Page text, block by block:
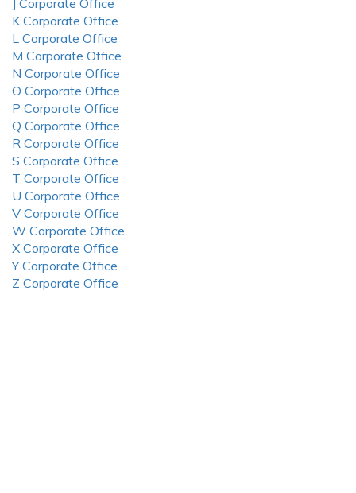
J Corporate Office
K Corporate Office
L Corporate Office
M Corporate Office
N Corporate Office
O Corporate Office
P Corporate Office
Q Corporate Office
R Corporate Office
S Corporate Office
T Corporate Office
U Corporate Office
V Corporate Office
W Corporate Office
X Corporate Office
Y Corporate Office
Z Corporate Office